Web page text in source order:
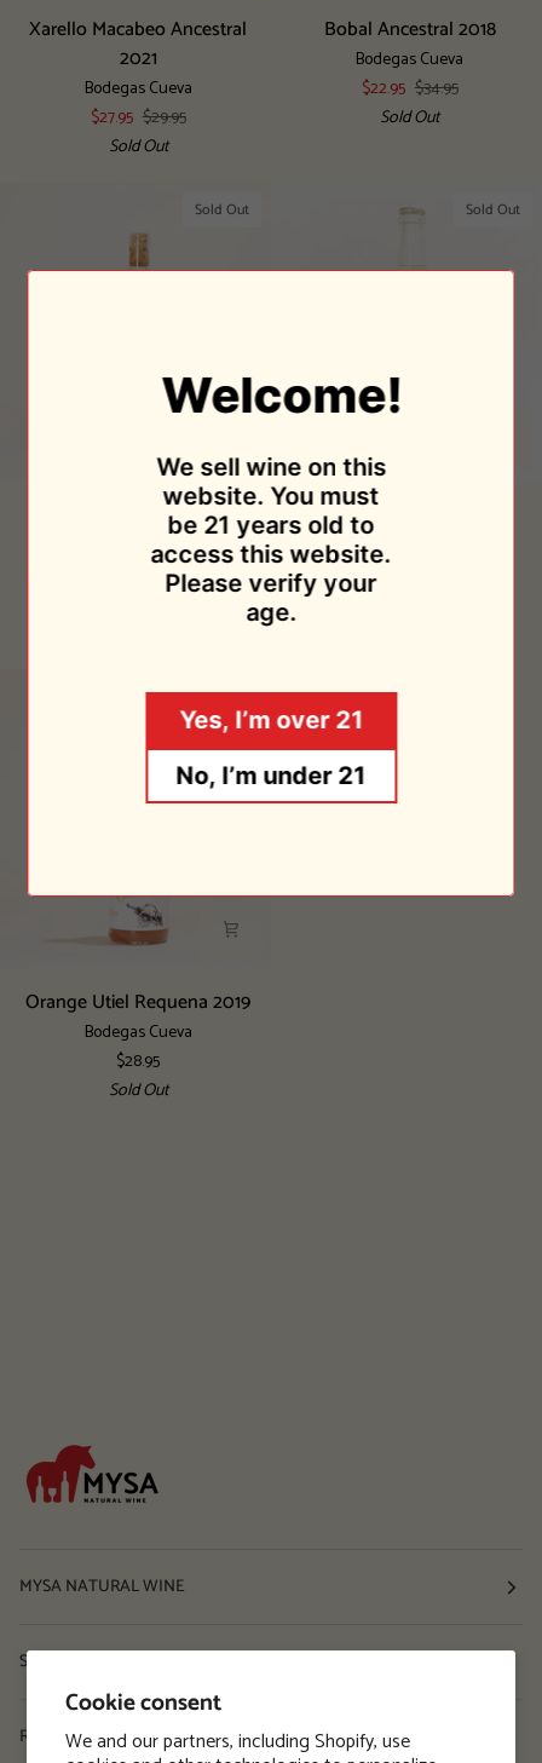
Cookie consent
We and our partners, including Shopify, use
Xarello
Ancestral
Xarello Macabeo Ancestral
2021
Bodegas Cueva
$27.95 $29.95
Sold Out
Bobal
Ancestral
Bobal Ancestral 2018
Bodegas Cueva
$22.95 $34.95
Sold Out
Sold Out
Super Tack 2018
Bodegas Cueva
Sold Out
Ancestral
Brutal
Sparkling
2021
Ancestral Brutal Sparkling
Bodegas Cueva
Sold Out
Orange
Orange Utiel Requena 2019
Bodegas Cueva
$28.95
Sold Out
MYSA NATURAL WINE
Shop
Resources
Welcome!
We sell wine on this
website. You must
be 21 years old to
access this website.
Please verify your
age.
Yes, I’m over 21
No, I’m under 21